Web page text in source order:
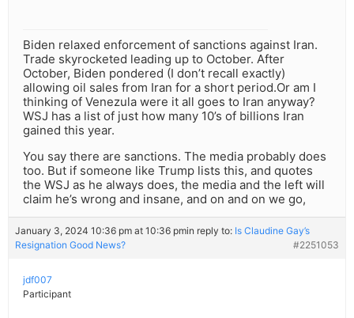
Biden relaxed enforcement of sanctions against Iran.
Trade skyrocketed leading up to October. After
October, Biden pondered (I don’t recall exactly)
allowing oil sales from Iran for a short period.Or am I
thinking of Venezula were it all goes to Iran anyway?
WSJ has a list of just how many 10’s of billions Iran
gained this year.
You say there are sanctions. The media probably does
too. But if someone like Trump lists this, and quotes
the WSJ as he always does, the media and the left will
claim he’s wrong and insane, and on and on we go,
January 3, 2024 10:36 pm at 10:36 pmin reply to: Is Claudine Gay’s
Resignation Good News?
#2251053
jdf007
Participant